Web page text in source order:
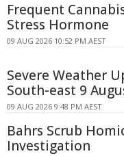
Frequent
Stress Hormone
09 AUG 2026 10:52 PM AEST
Severe Weather
South-east 9
09 AUG 2026 9:48 PM AEST
Bahrs Scrub
Investigation